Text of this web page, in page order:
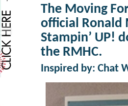
The Moving
official Ronald
Stampin’ UP!
the RMHC.
Inspired by: Chat